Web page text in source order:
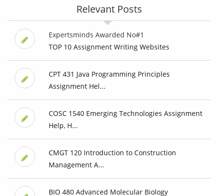
Relevant Posts
Expertsminds Awarded No#1
TOP 10 Assignment Writing Websites
CPT 431 Java Programming Principles
Assignment Hel...
COSC 1540 Emerging Technologies Assignment
Help, H...
CMGT 120 Introduction to Construction
Management A...
BIO 480 Advanced Molecular Biology